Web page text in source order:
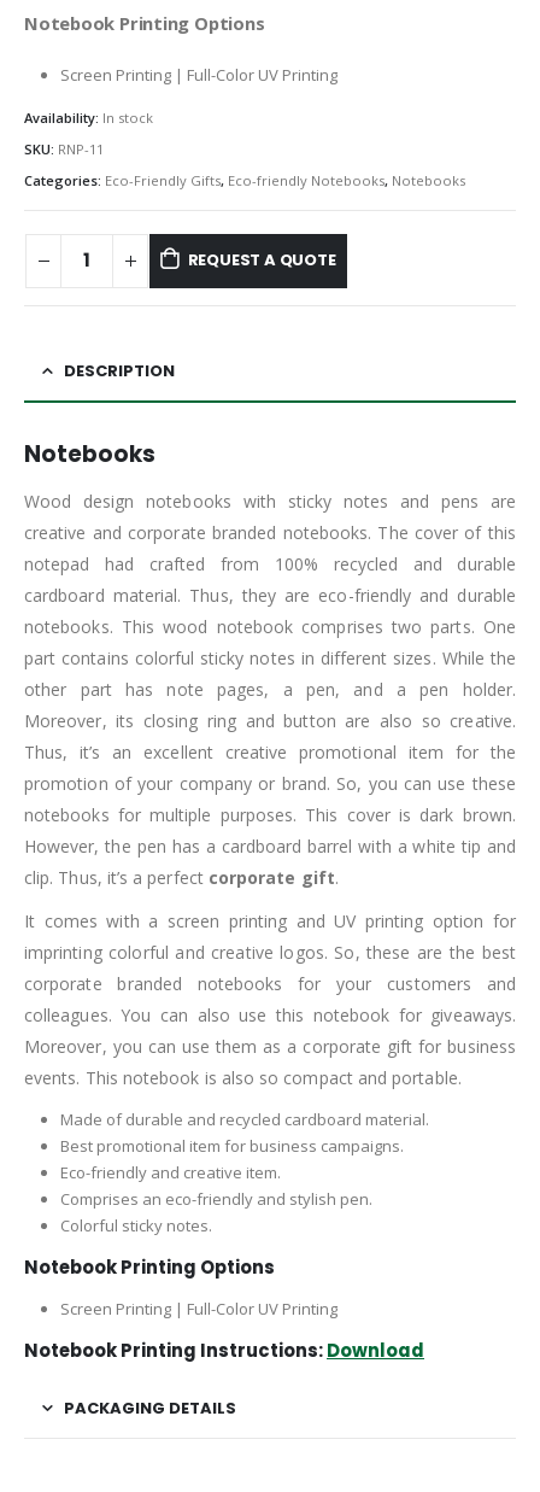
Notebook Printing Options
Screen Printing | Full-Color UV Printing
Availability: In stock
SKU: RNP-11
Categories: Eco-Friendly Gifts, Eco-friendly Notebooks, Notebooks
REQUEST A QUOTE
DESCRIPTION
Notebooks
Wood design notebooks with sticky notes and pens are
creative and corporate branded notebooks. The cover of this
notepad had crafted from 100% recycled and durable
cardboard material. Thus, they are eco-friendly and durable
notebooks. This wood notebook comprises two parts. One
part contains colorful sticky notes in different sizes. While the
other part has note pages, a pen, and a pen holder.
Moreover, its closing ring and button are also so creative.
Thus, it’s an excellent creative promotional item for the
promotion of your company or brand. So, you can use these
notebooks for multiple purposes. This cover is dark brown.
However, the pen has a cardboard barrel with a white tip and
clip. Thus, it’s a perfect corporate gift.
It comes with a screen printing and UV printing option for
imprinting colorful and creative logos. So, these are the best
corporate branded notebooks for your customers and
colleagues. You can also use this notebook for giveaways.
Moreover, you can use them as a corporate gift for business
events. This notebook is also so compact and portable.
Made of durable and recycled cardboard material.
Best promotional item for business campaigns.
Eco-friendly and creative item.
Comprises an eco-friendly and stylish pen.
Colorful sticky notes.
Notebook Printing Options
Screen Printing | Full-Color UV Printing
Notebook Printing Instructions:Download
PACKAGING DETAILS